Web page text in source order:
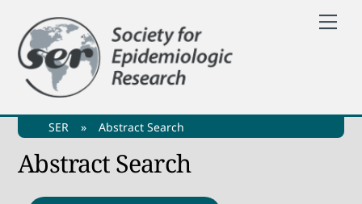
content
SER » Abstract Search
Abstract Search